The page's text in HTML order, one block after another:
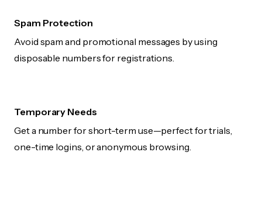
Spam Protection
Avoid spam and promotional messages by using
disposable numbers for registrations.
Temporary Needs
Get a number for short-term use—perfect for trials,
one-time logins, or anonymous browsing.